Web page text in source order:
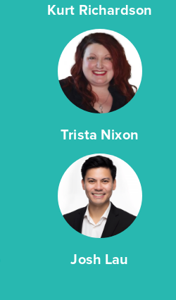
Kurt Richardson
Trista Nixon
Josh Lau